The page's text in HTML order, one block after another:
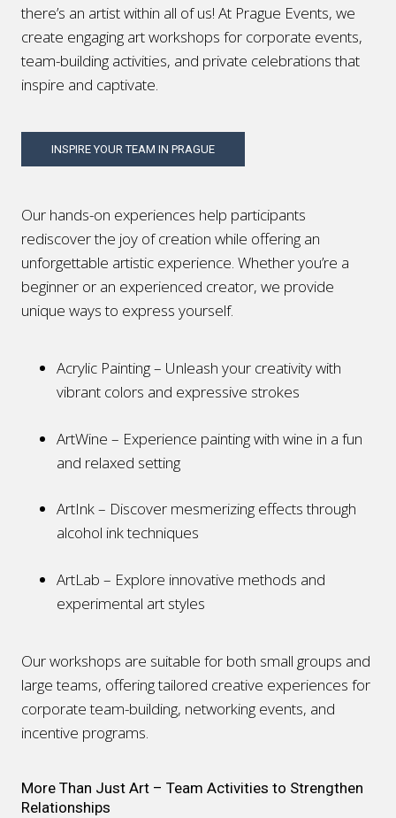
there’s an artist within all of us! At Prague Events, we
create engaging art workshops for corporate events,
team-building activities, and private celebrations that
inspire and captivate.
INSPIRE YOUR TEAM IN PRAGUE
Our hands-on experiences help participants
rediscover the joy of creation while offering an
unforgettable artistic experience. Whether you’re a
beginner or an experienced creator, we provide
unique ways to express yourself.
Acrylic Painting – Unleash your creativity with
vibrant colors and expressive strokes
ArtWine – Experience painting with wine in a fun
and relaxed setting
ArtInk – Discover mesmerizing effects through
alcohol ink techniques
ArtLab – Explore innovative methods and
experimental art styles
Our workshops are suitable for both small groups and
large teams, offering tailored creative experiences for
corporate team-building, networking events, and
incentive programs.
More Than Just Art – Team Activities to Strengthen
Relationships